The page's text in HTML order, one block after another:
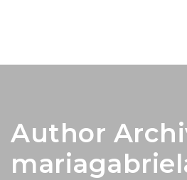
Author